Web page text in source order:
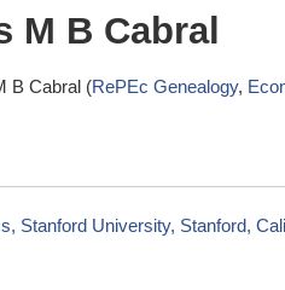
M B Cabral
B Cabral (RePEc Genealogy,
Stanford University, Stanford,